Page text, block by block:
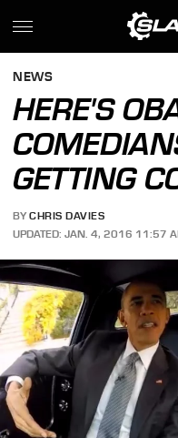
NEWS
HERE'S
GETTING
BY CHRIS DAVIES
UPDATED: JAN. 4, 2016 11:57